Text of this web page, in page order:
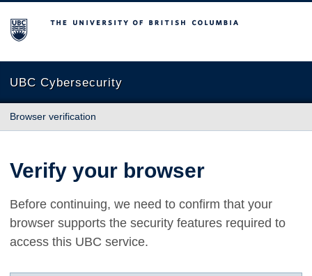
The University of British Columbia
UBC Cybersecurity
Browser verification
Verify your browser
Before continuing, we need to confirm that your
browser supports the security features required to
access this UBC service.